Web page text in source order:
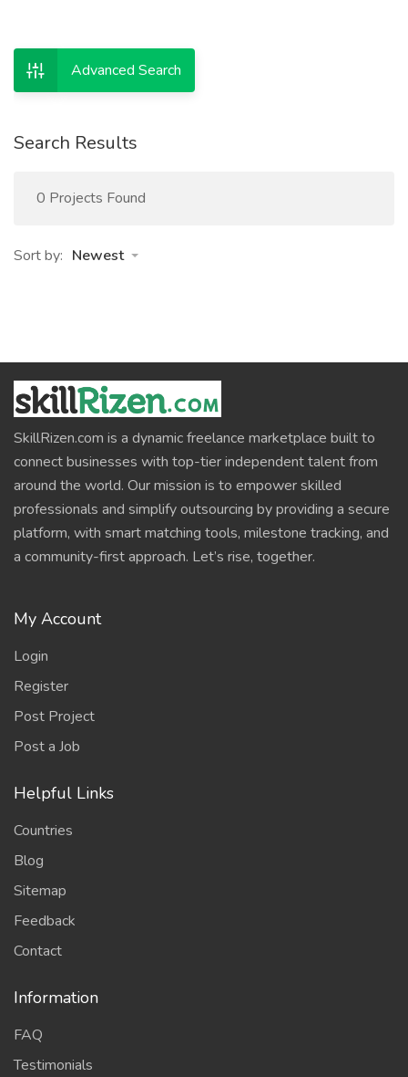
Advanced Search
Search Results
0 Projects Found
Sort by: Newest
SkillRizen.com is a dynamic freelance marketplace built to
connect businesses with top-tier independent talent from
around the world. Our mission is to empower skilled
professionals and simplify outsourcing by providing a secure
platform, with smart matching tools, milestone tracking, and
a community-first approach. Let’s rise, together.
My Account
Login
Register
Post Project
Post a Job
Helpful Links
Countries
Blog
Sitemap
Feedback
Contact
Information
FAQ
Testimonials